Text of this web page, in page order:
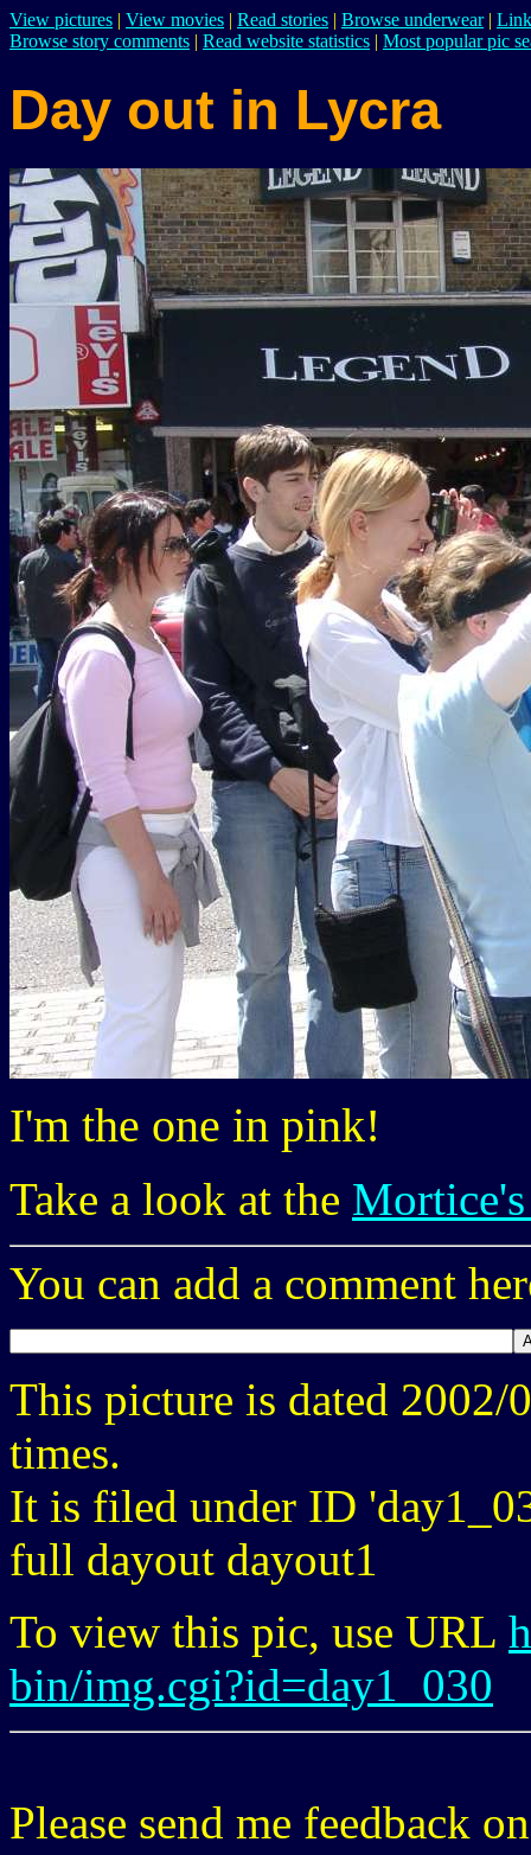
View pictures | View movies | Read stories | Browse underwear|
Browse story comments | Read website statistics | Most popular pic
Day out in Lycra
I'm the one in pink!
Take a look at the
You can add a comment
This picture is dated 2002/
times.
It is filed under ID
full dayout dayout1
To view this pic, use URL
bin/img.cgi?id=day1_030
Please send me feedback